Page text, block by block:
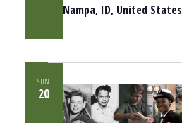
Nampa, ID, United States
SUN
20